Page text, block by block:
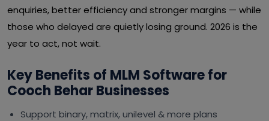
enquiries, better efficiency and stronger margins — while
those who delayed are quietly losing ground. 2026 is the
year to act, not wait.
Key Benefits of MLM Software for
Cooch Behar Businesses
Support binary, matrix, unilevel & more plans